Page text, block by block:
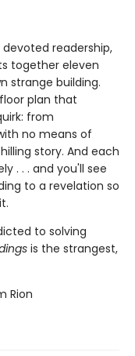
readership,
together eleven
strange building.
plan that
from
no means of
story. And each
. . . and you'll see
to a revelation so
to solving
is the strangest,
Rion